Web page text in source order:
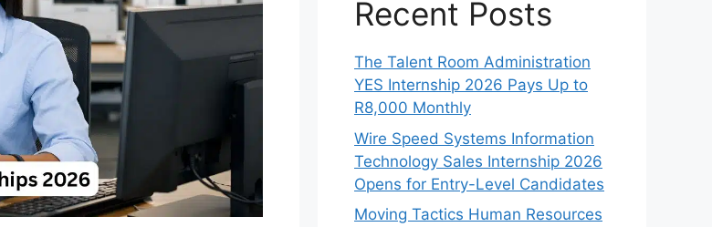
Recent Posts
The Talent Room Administration
YES Internship 2026 Pays Up to
R8,000 Monthly
Wire Speed Systems Information
Technology Sales Internship 2026
Opens for Entry-Level Candidates
Moving Tactics Human Resources